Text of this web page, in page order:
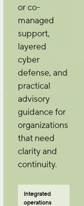
or co-
managed
support,
layered
cyber
defense, and
practical
advisory
guidance for
organizations
that need
clarity and
continuity.
Integrated
operations